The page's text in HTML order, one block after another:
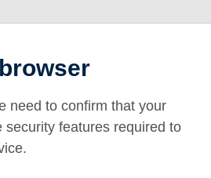
need to confirm that your
security features required to